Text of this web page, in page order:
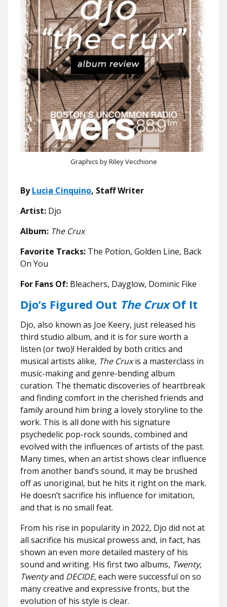
Graphics by Riley Vecchione
ByLucia Cinquino, Staff Writer
Artist: Djo
Album: The Crux
Favorite Tracks: The Potion, Golden Line, Back
On You
For Fans Of: Bleachers, Dayglow, Dominic Fike
Djo’s Figured Out The CruxOf It
Djo, also known as Joe Keery, just released his
third studio album, and it is for sure worth a
listen (or two)! Heralded by both critics and
musical artists alike, The Cruxis a masterclass in
music-making and genre-bending album
curation. The thematic discoveries of heartbreak
and finding comfort in the cherished friends and
family around him bring a lovely storyline to the
work. This is all done with his signature
psychedelic pop-rock sounds, combined and
evolved with the influences of artists of the past.
Many times, when an artist shows clear influence
from another band’s sound, it may be brushed
off as unoriginal, but he hits it right on the mark.
He doesn’t sacrifice his influence for imitation,
and that is no small feat.
From his rise in popularity in 2022, Djo did not at
all sacrifice his musical prowess and, in fact, has
shown an even more detailed mastery of his
sound and writing. His first two albums, Twenty,
Twentyand DECIDE,each were successful on so
many creative and expressive fronts, but the
evolution of his style is clear.